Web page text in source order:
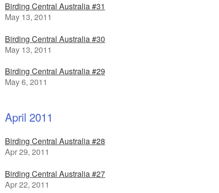
Birding Central Australia #31
May 13, 2011
Birding Central Australia #30
May 13, 2011
Birding Central Australia #29
May 6, 2011
April 2011
Birding Central Australia #28
Apr 29, 2011
Birding Central Australia #27
Apr 22, 2011